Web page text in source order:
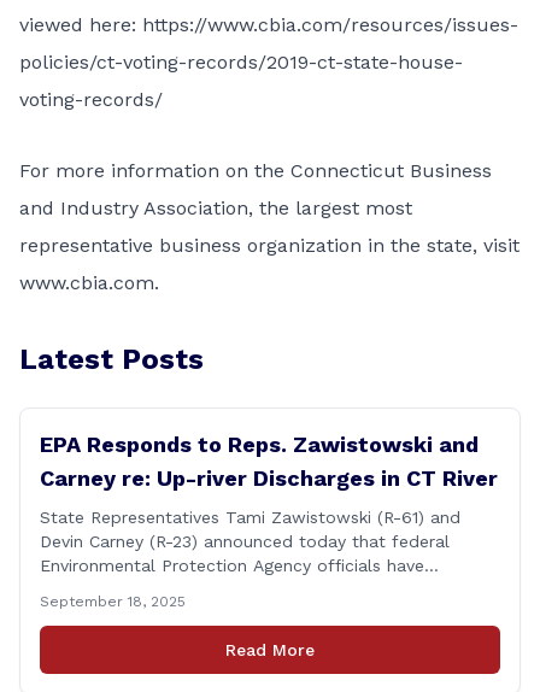
viewed here: https://www.cbia.com/resources/issues-
policies/ct-voting-records/2019-ct-state-house-
voting-records/
For more information on the Connecticut Business
and Industry Association, the largest most
representative business organization in the state, visit
www.cbia.com.
Latest Posts
EPA Responds to Reps. Zawistowski and
Carney re: Up-river Discharges in CT River
State Representatives Tami Zawistowski (R-61) and
Devin Carney (R-23) announced today that federal
Environmental Protection Agency officials have
continued up-river sewage and stormwater overflow
discharges in the Connecticut River following major rain
events. &#8220;While the EPA acknowledged the
September 18, 2025
Read More